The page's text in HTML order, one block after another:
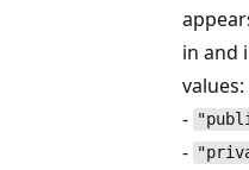
in and
values:
-
-